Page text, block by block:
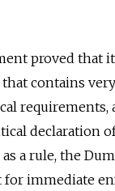
proved that
contains
requirements,
declaration
a rule, the
for immediate